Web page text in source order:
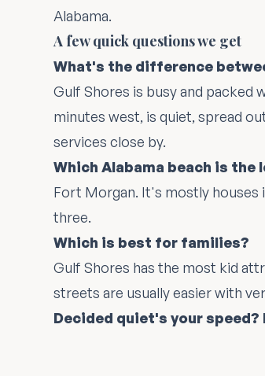
Alabama.
A few quick questions we get
What's the difference
Gulf Shores is busy and packed
minutes west, is quiet, spread
services close by.
Which Alabama beach is the
Fort Morgan. It's mostly
three.
Which is best for families?
Gulf Shores has the most kid
streets are usually easier with
Decided quiet's your speed?